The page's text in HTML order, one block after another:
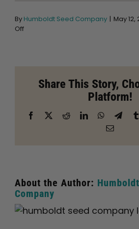
By Humboldt Seed Company | May 12,
Offon
Share This Story,
Platform!
Facebook
X RedditLinkedInWhatsApp
Email
About the Author:
Company